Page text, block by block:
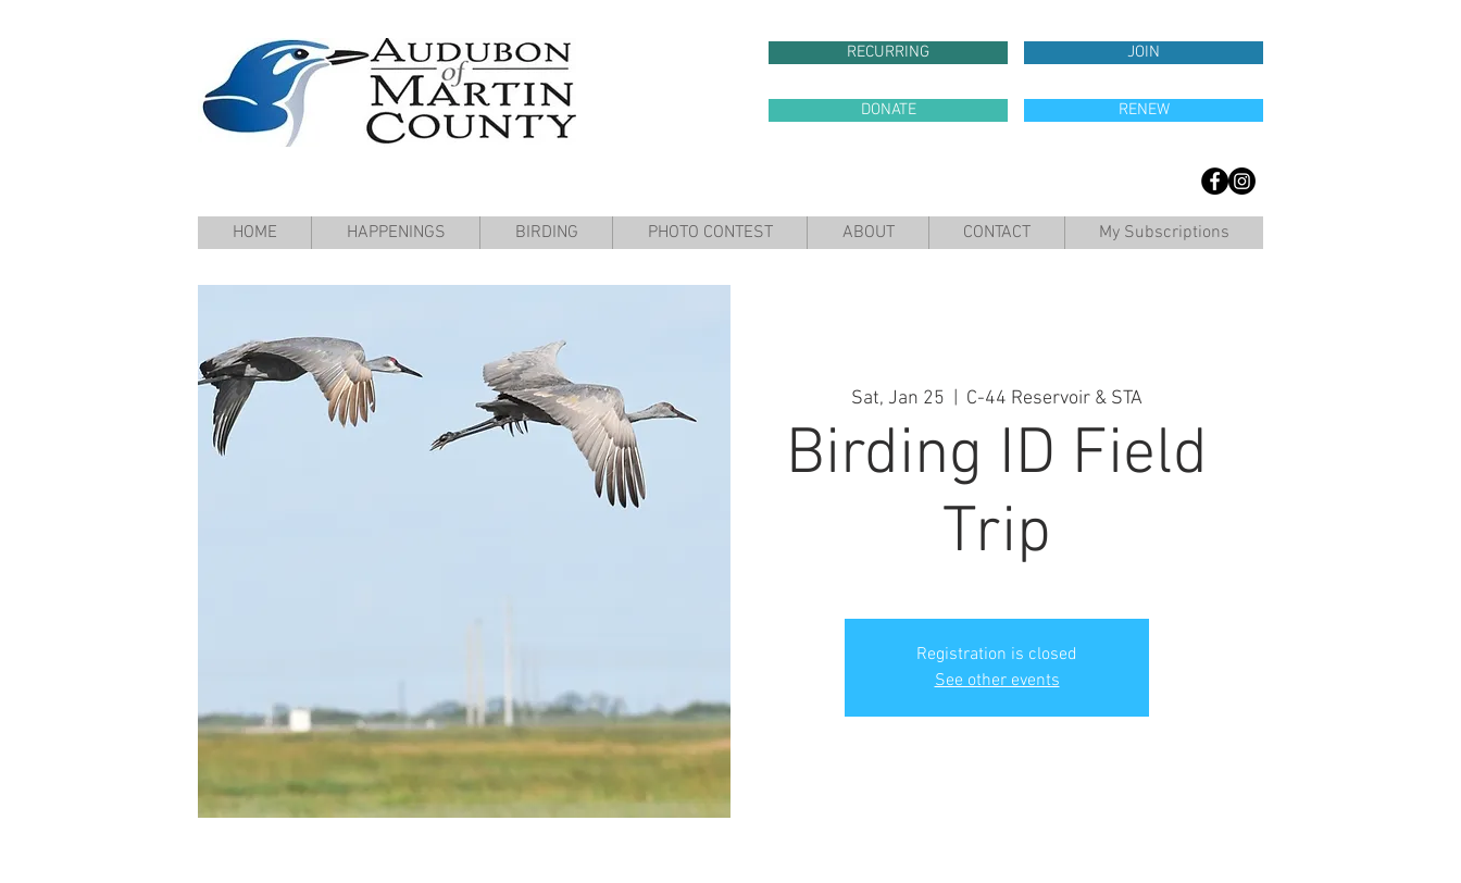
RECURRING JOIN
DONATE RENEW
HOME HAPPENINGS BIRDING PHOTO CONTEST ABOUT CONTACT My Subscriptions
Sat, Jan 25 C-44 Reservoir & STA
Birding ID Field
Trip
Registration is closed
See other events